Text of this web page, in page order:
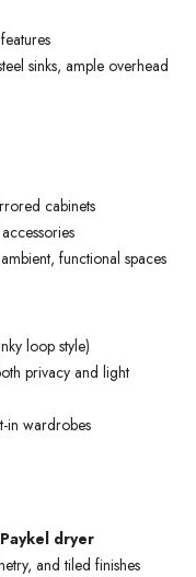
sinks, ample overhead
cabinets
functional spaces
loop style)
privacy and light
in wardrobes
dryer
and tiled finishes